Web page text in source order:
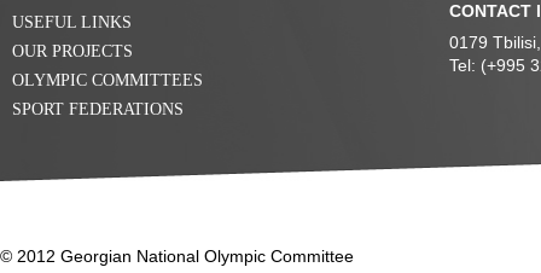
USEFUL LINKS
OUR PROJECTS
OLYMPIC COMMITTEES
SPORT FEDERATIONS
CONTACT
0179
Tel: (+995
© 2012 Georgian National Olympic Committee